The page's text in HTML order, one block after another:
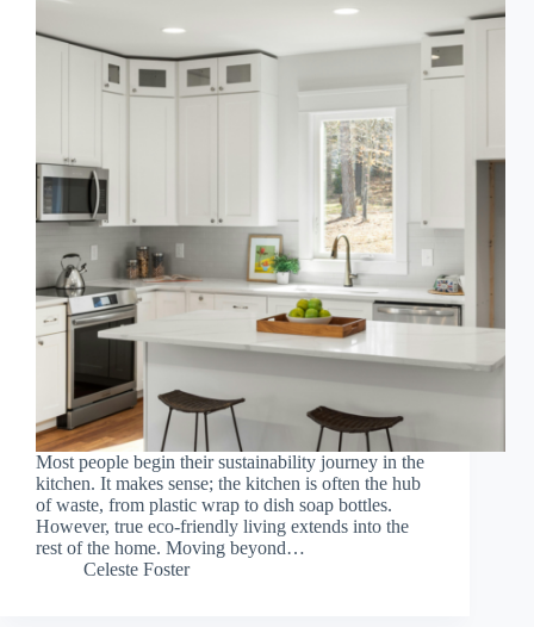
Most people begin their sustainability journey in the
kitchen. It makes sense; the kitchen is often the hub
of waste, from plastic wrap to dish soap bottles.
However, true eco-friendly living extends into the
rest of the home. Moving beyond…
Celeste Foster